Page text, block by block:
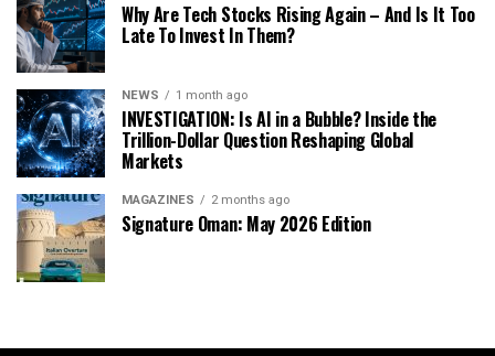
Why Are Tech Stocks Rising Again – And Is It Too
Late To Invest In Them?
NEWS 1 month ago
INVESTIGATION: Is AI in a Bubble? Inside the
Trillion-Dollar Question Reshaping Global
Markets
MAGAZINES 2 months ago
Signature Oman: May 2026 Edition